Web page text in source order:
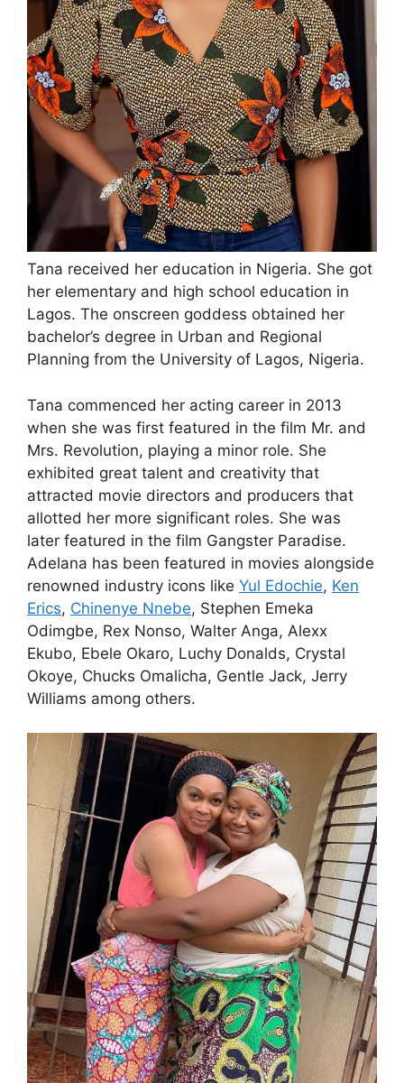
Tana received her education in Nigeria. She got
her elementary and high school education in
Lagos. The onscreen goddess obtained her
bachelor’s degree in Urban and Regional
Planning from the University of Lagos, Nigeria.
Tana commenced her acting career in 2013
when she was first featured in the film Mr. and
Mrs. Revolution, playing a minor role. She
exhibited great talent and creativity that
attracted movie directors and producers that
allotted her more significant roles. She was
later featured in the film Gangster Paradise.
Adelana has been featured in movies alongside
renowned industry icons like Yul Edochie, Ken
Erics, Chinenye Nnebe, Stephen Emeka
Odimgbe, Rex Nonso, Walter Anga, Alexx
Ekubo, Ebele Okaro, Luchy Donalds, Crystal
Okoye, Chucks Omalicha, Gentle Jack, Jerry
Williams among others.